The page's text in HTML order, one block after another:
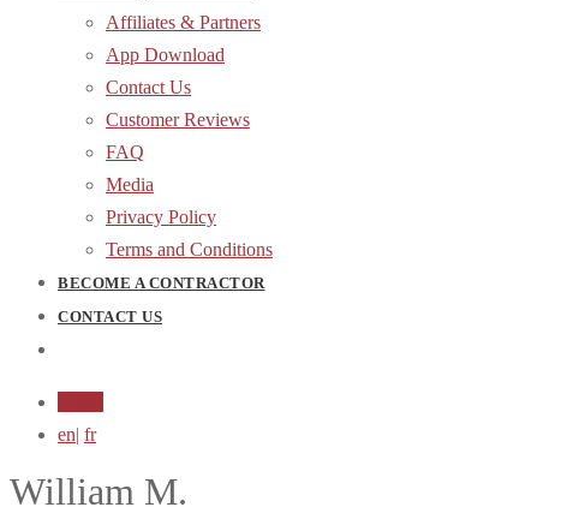
Affiliates & Partners
App Download
Contact Us
Customer Reviews
FAQ
Media
Privacy Policy
Terms and Conditions
BECOME A CONTRACTOR
CONTACT US
en| fr
William M.